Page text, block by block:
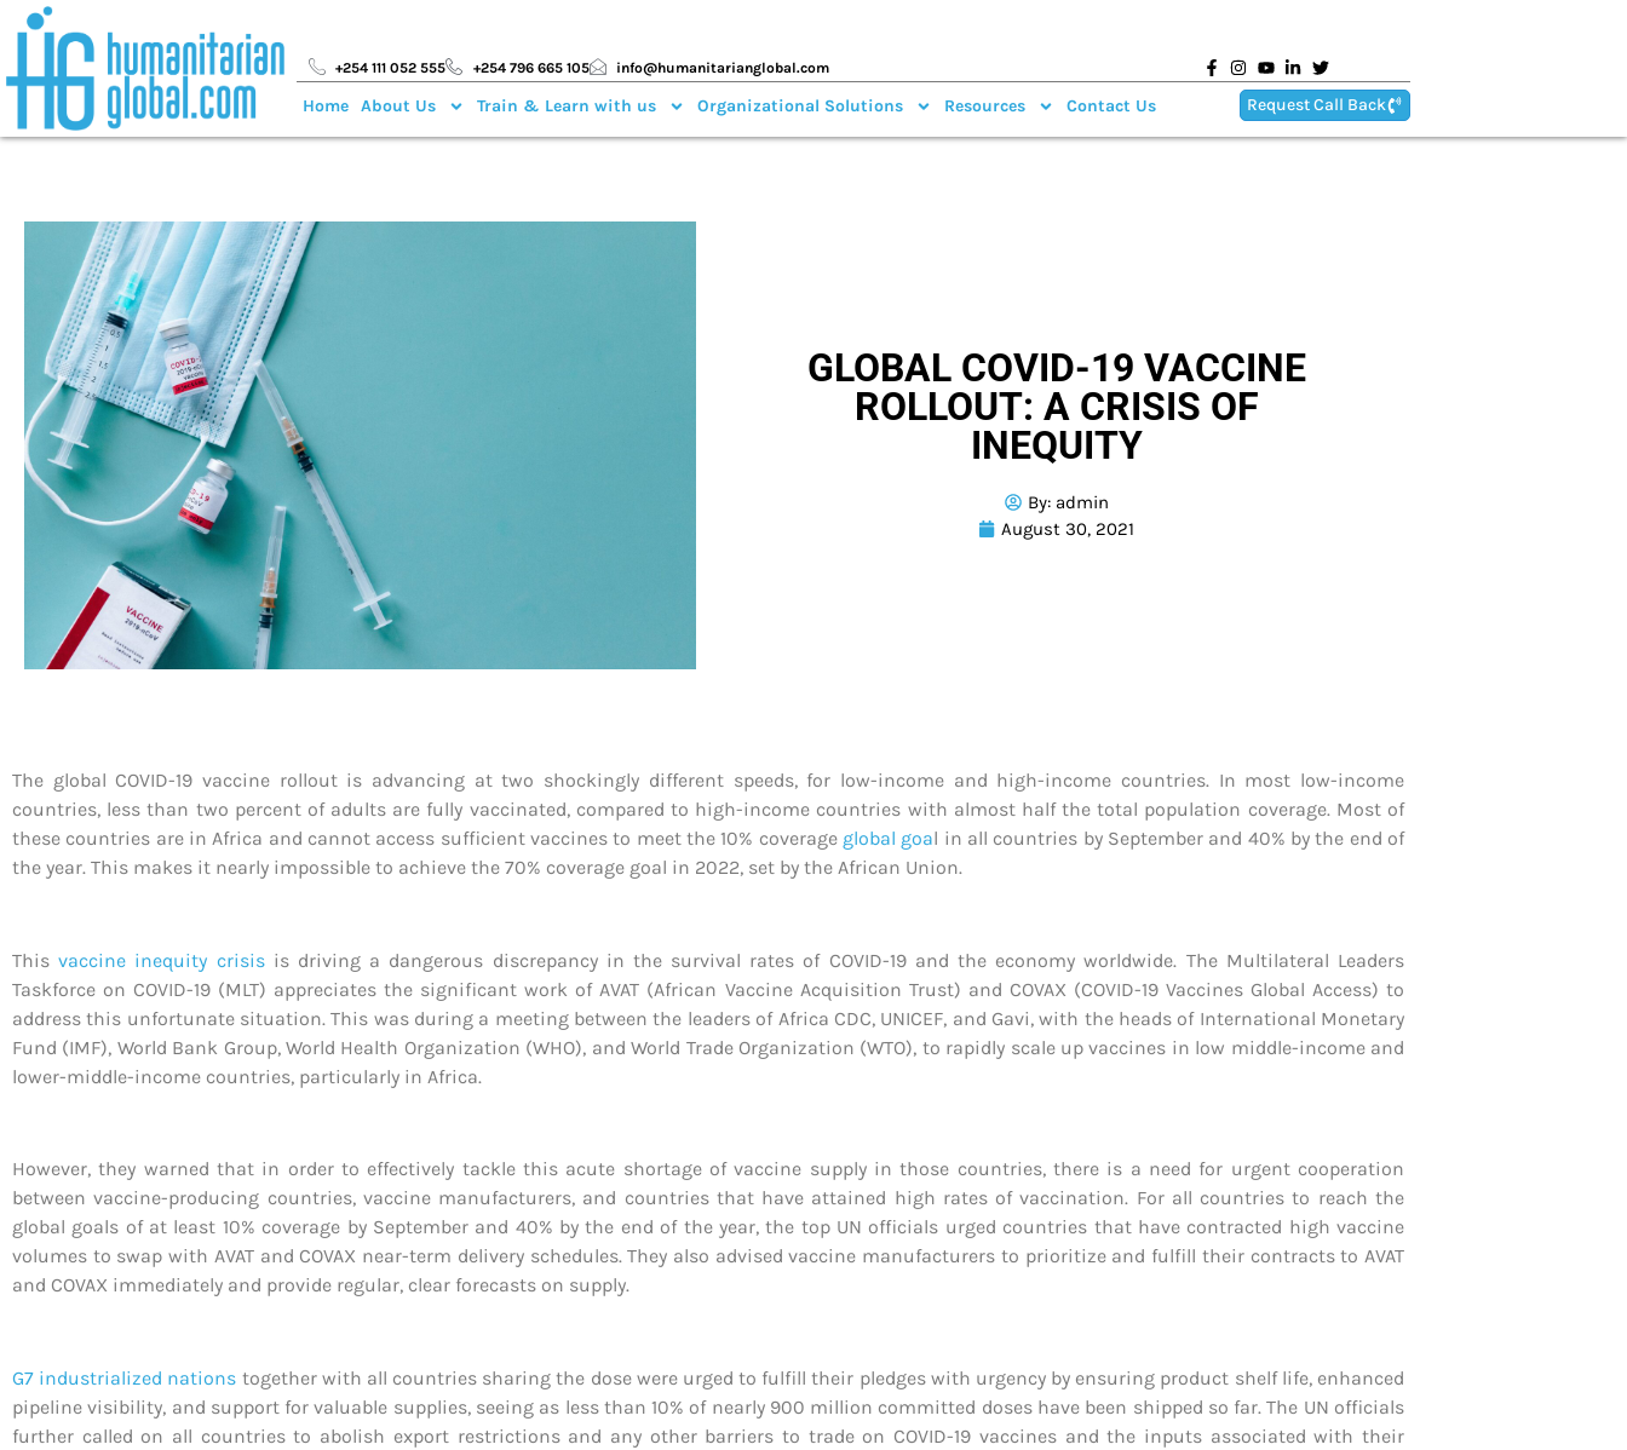
+254 111 052 555 +254 796 665 105 info@humanitarianglobal.com
Home About Us Train & Learn with us Organizational Solutions Resources Contact Us Request Call Back
GLOBAL COVID-19 VACCINE
ROLLOUT: A CRISIS OF
INEQUITY
By:admin
August 30, 2021
The global COVID-19 vaccine rollout is advancing at two shockingly different speeds, for low-income and high-income countries. In most low-income
countries, less than two percent of adults are fully vaccinated, compared to high-income countries with almost half the total population coverage. Most of
these countries are in Africa and cannot access sufficient vaccines to meet the 10% coverage global goal in all countries by September and 40% by the end of
the year. This makes it nearly impossible to achieve the 70% coverage goal in 2022, set by the African Union.
Thisvaccine inequity crisisis driving a dangerous discrepancy in the survival rates of COVID-19 and the economy worldwide. The Multilateral Leaders
Taskforce on COVID-19 (MLT) appreciates the significant work of AVAT (African Vaccine Acquisition Trust) and COVAX (COVID-19 Vaccines Global Access) to
address this unfortunate situation. This was during a meeting between the leaders of Africa CDC, UNICEF, and Gavi, with the heads of International Monetary
Fund (IMF), World Bank Group, World Health Organization (WHO), and World Trade Organization (WTO), to rapidly scale up vaccines in low middle-income and
lower-middle-income countries, particularly in Africa.
However, they warned that in order to effectively tackle this acute shortage of vaccine supply in those countries, there is a need for urgent cooperation
between vaccine-producing countries, vaccine manufacturers, and countries that have attained high rates of vaccination. For all countries to reach the
global goals of at least 10% coverage by September and 40% by the end of the year, the top UN officials urged countries that have contracted high vaccine
volumes to swap with AVAT and COVAX near-term delivery schedules. They also advised vaccine manufacturers to prioritize and fulfill their contracts to AVAT
and COVAX immediately and provide regular, clear forecasts on supply.
G7 industrialized nations together with all countries sharing the dose were urged to fulfill their pledges with urgency by ensuring product shelf life, enhanced
pipeline visibility, and support for valuable supplies, seeing as less than 10% of nearly 900 million committed doses have been shipped so far. The UN officials
further called on all countries to abolish export restrictions and any other barriers to trade on COVID-19 vaccines and the inputs associated with their